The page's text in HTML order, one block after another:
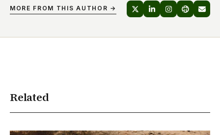
MORE FROM THIS AUTHOR →
Related